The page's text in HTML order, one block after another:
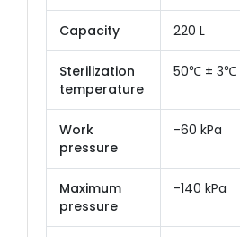
Capacity 220 L
Sterilization
temperature
50℃ ± 3℃
Work
pressure
-60 kPa
Maximum
pressure
-140 kPa